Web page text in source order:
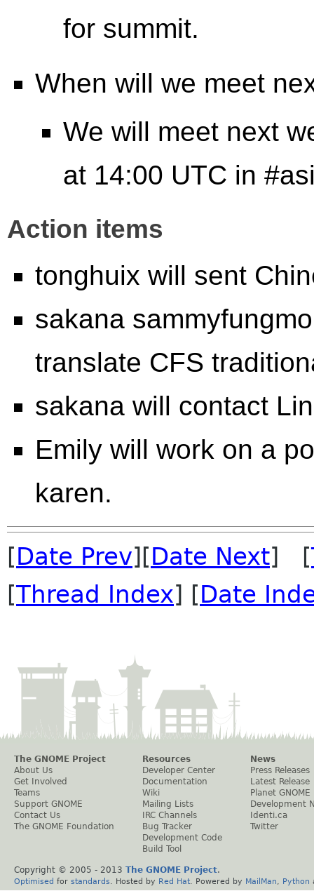
for summit.
When will we meet
We will meet next
at 14:00 UTC in
Action items
tonghuix will sent
sakana
translate CFS
sakana will contact
Emily will work on a
karen.
[Date Prev][Date Next] [
[Thread Index] [Date
The GNOME Project
About Us
Get Involved
Teams
Support GNOME
Contact Us
The GNOME Foundation
Resources
Developer Center
Documentation
Wiki
Mailing Lists
IRC Channels
Bug Tracker
Development Code
Build Tool
News
Press Releases
Latest Release
Planet GNOME
Development
Identi.ca
Twitter
Copyright © 2005 - 2013 The GNOME Project.
Optimised for standards . Hosted by Red Hat . Powered by MailMan Python